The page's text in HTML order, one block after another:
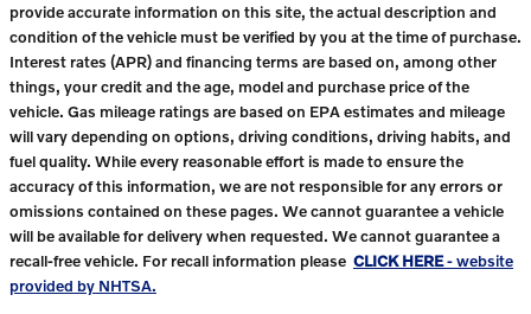
provide accurate information on this site, the actual description and
condition of the vehicle must be verified by you at the time of purchase.
Interest rates (APR) and financing terms are based on, among other
things, your credit and the age, model and purchase price of the
vehicle. Gas mileage ratings are based on EPA estimates and mileage
will vary depending on options, driving conditions, driving habits, and
fuel quality. While every reasonable effort is made to ensure the
accuracy of this information, we are not responsible for any errors or
omissions contained on these pages. We cannot guarantee a vehicle
will be available for delivery when requested. We cannot guarantee a
recall-free vehicle. For recall information please CLICK HERE- website
provided by NHTSA.